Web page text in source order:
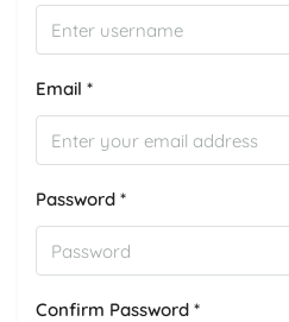
Email *
Password *
Confirm Password *